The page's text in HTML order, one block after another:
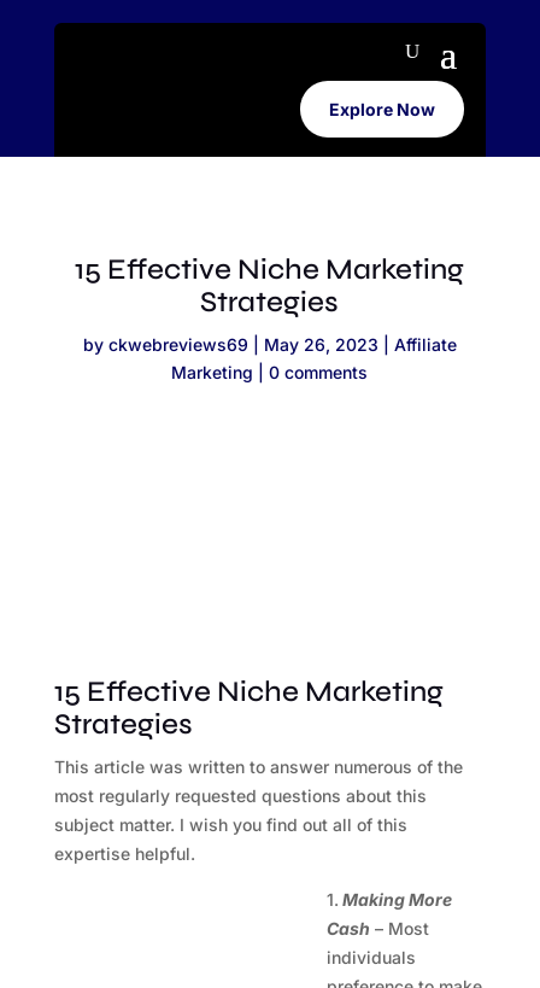
Explore Now
15 Effective Niche Marketing
Strategies
by ckwebreviews69 May 26, 2023
Affiliate
Marketing |0 comments
15 Effective Niche Marketing
Strategies
This article was written to answer numerous of the
most regularly requested questions about this
subject matter. I wish you find out all of this
expertise helpful.
1. Making More
Cash – Most
individuals